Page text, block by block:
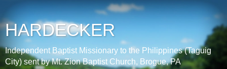
HARDECKER
Independent Baptist Missionary to the Philippines (Taguig
City) sent by Mt. Zion Baptist Church, Brogue, PA